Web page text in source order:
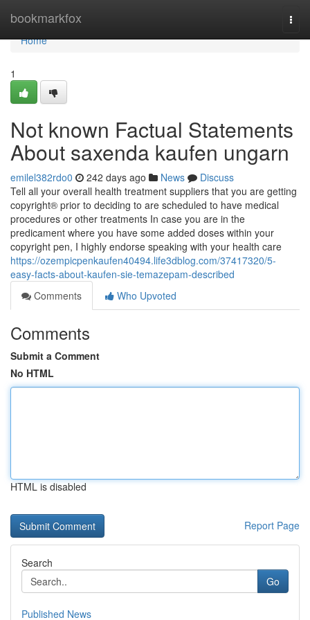
bookmarkfox
Home
Home
1
Not known Factual Statements
About saxenda kaufen ungarn
emilel382rdo0 242 days ago News
Discuss
Tell all your overall health treatment suppliers that you are getting
copyright® prior to deciding to are scheduled to have medical
procedures or other treatments In case you are in the
predicament where you have some added doses within your
copyright pen, I highly endorse speaking with your health care
https://ozempicpenkaufen40494.life3dblog.com/37417320/5-
easy-facts-about-kaufen-sie-temazepam-described
Comments
Who Upvoted
Comments
Submit a Comment
No HTML
HTML is disabled
Report Page
Search
Go
Published News